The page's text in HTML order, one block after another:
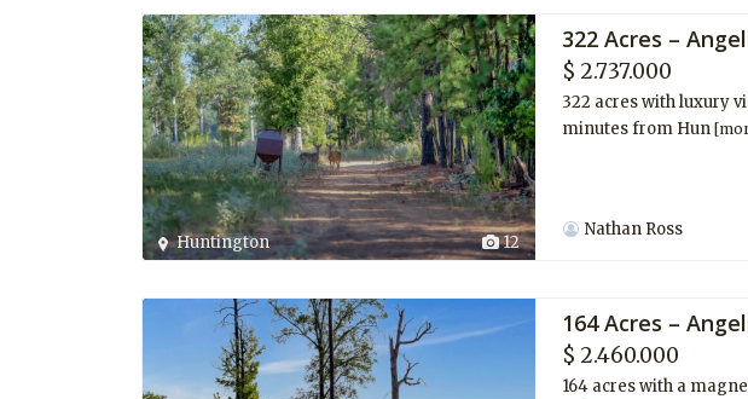
12
Huntington
322 Acres –
$ 2.737.000
322 acres with luxury
minutes from Hun
Nathan Ross
164 Acres –
$ 2.460.000
164 acres with a